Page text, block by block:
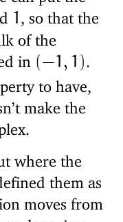
1
, so that the
of the
in ( −1 , 1 )
to have,
make the
where the
them as
moves from